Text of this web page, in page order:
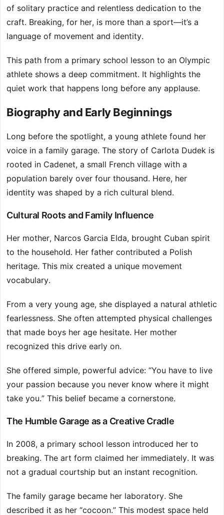
of solitary practice and relentless dedication to the
craft. Breaking, for her, is more than a sport—it’s a
language of movement and identity.
This path from a primary school lesson to an Olympic
athlete shows a deep commitment. It highlights the
quiet work that happens long before any applause.
Biography and Early Beginnings
Long before the spotlight, a young athlete found her
voice in a family garage. The story of Carlota Dudek is
rooted in Cadenet, a small French village with a
population barely over four thousand. Here, her
identity was shaped by a rich cultural blend.
Cultural Roots and Family Influence
Her mother, Narcos Garcia Elda, brought Cuban spirit
to the household. Her father contributed a Polish
heritage. This mix created a unique movement
vocabulary.
From a very young age, she displayed a natural athletic
fearlessness. She often attempted physical challenges
that made boys her age hesitate. Her mother
recognized this drive early on.
She offered simple, powerful advice: “You have to live
your passion because you never know where it might
take you.” This belief became a cornerstone.
The Humble Garage as a Creative Cradle
In 2008, a primary school lesson introduced her to
breaking. The art form claimed her immediately. It was
not a gradual courtship but an instant recognition.
The family garage became her laboratory. She
described it as her “cocoon.” This modest space held